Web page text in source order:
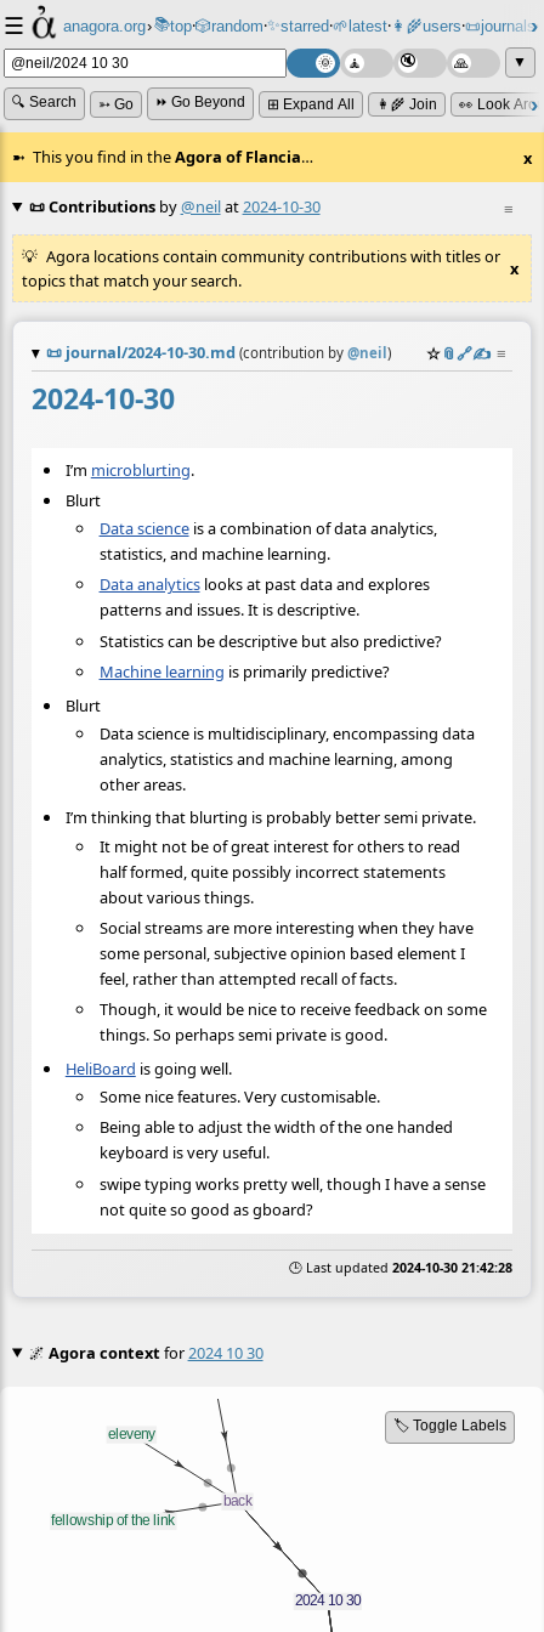
☰ anagora.org›📚top⸱🎲️random⸱✨starred⸱🌱latest⸱👩‍🌾users⸱📜journals⸱
▼
🔍 Search ➳ Go ⏩ Go Beyond ⊞ Expand All 👩‍🌾 Join 👀 Look
This you find in theAgora of Flancia… x
≡
📜 Contributionsby@neilat2024-10-30
Agora locations contain community contributions with titles or
topics that match your search.
x
📜 journal/2024-10-30.md (contribution by @neil ) ☆📎️🔗✍️ ≡
2024-10-30
I’m microblurting.
Blurt
Data scienceis a combination of data analytics,
statistics, and machine learning.
Data analyticslooks at past data and explores
patterns and issues. It is descriptive.
Statistics can be descriptive but also predictive?
Machine learning is primarily predictive?
Blurt
Data science is multidisciplinary, encompassing data
analytics, statistics and machine learning, among
other areas.
I’m thinking that blurting is probably better semi private.
It might not be of great interest for others to read
half formed, quite possibly incorrect statements
about various things.
Social streams are more interesting when they have
some personal, subjective opinion based element I
feel, rather than attempted recall of facts.
Though, it would be nice to receive feedback on some
things. So perhaps semi private is good.
HeliBoard is going well.
Some nice features. Very customisable.
Being able to adjust the width of the one handed
keyboard is very useful.
swipe typing works pretty well, though I have a sense
not quite so good as gboard?
🕒 Last updated 2024-10-30 21:42:28
🌌 Agora contextfor2024 10 30
🏷️ Toggle Labels